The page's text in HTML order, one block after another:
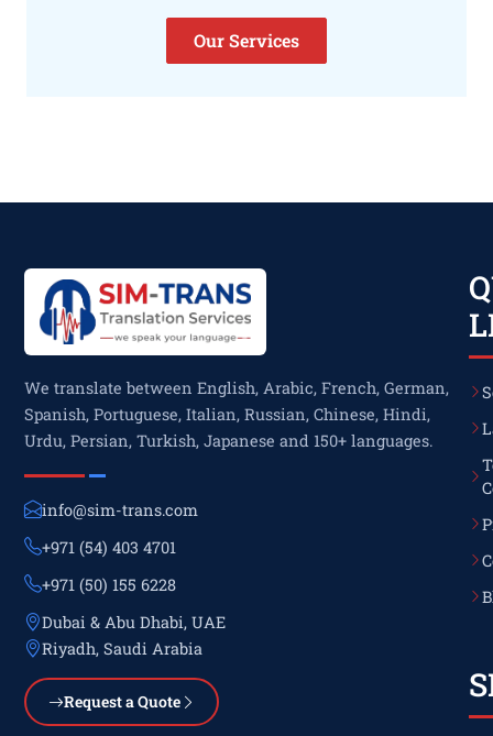
Our Services
We translate between English, Arabic, French, German,
Spanish, Portuguese, Italian, Russian, Chinese, Hindi,
Urdu, Persian, Turkish, Japanese and 150+ languages.
info@sim-trans.com
+971 (54) 403 4701
+971 (50) 155 6228
Dubai & Abu Dhabi, UAE
Riyadh, Saudi Arabia
Request a Quote